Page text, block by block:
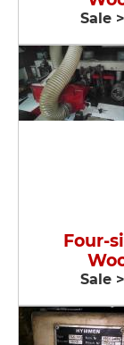
Sale
Four-
Sale